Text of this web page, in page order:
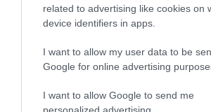
related to advertising like cookies on
device identifiers in apps.
I want to allow my user data to be
Google for online advertising
I want to allow Google to send me
The higher the EBV (the further
higher the risk
The confidence reflects how much
calculate the EBV
If the score reads as ‘N/A’, the dog
under the BVA/KC Schemes. This is